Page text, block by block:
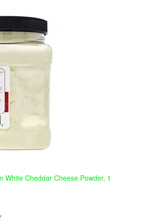
White Cheddar Cheese Powder, 1